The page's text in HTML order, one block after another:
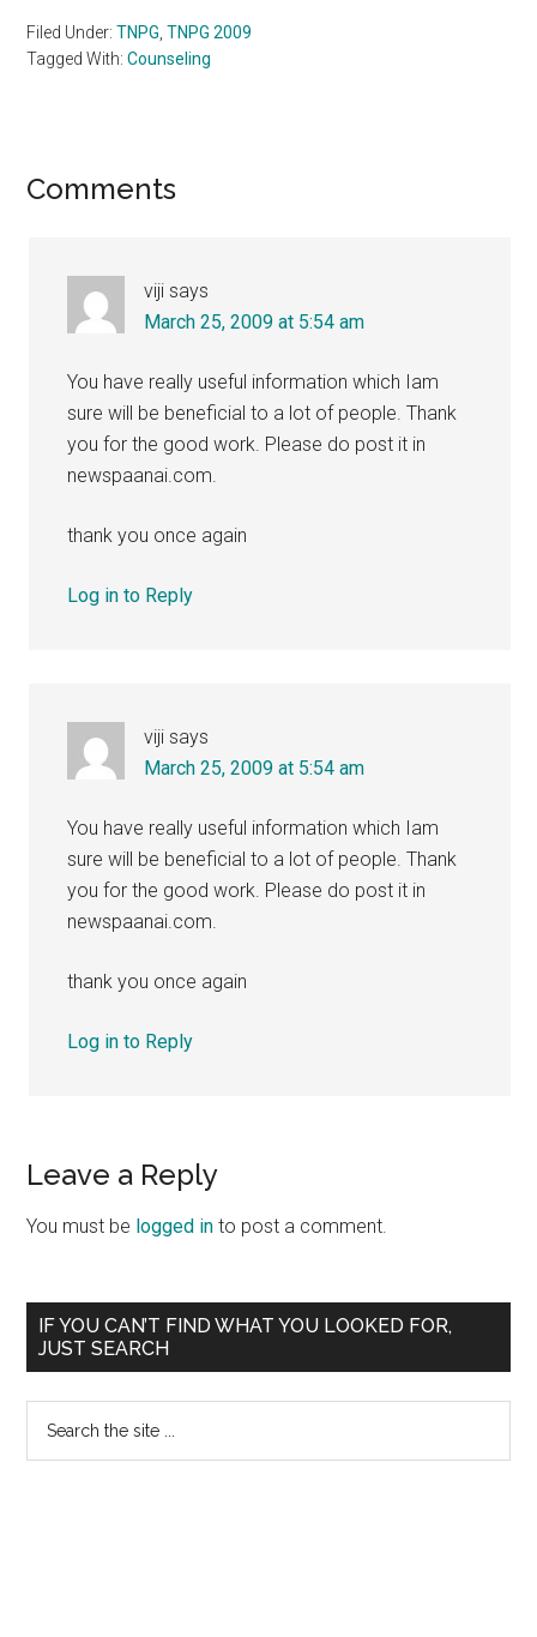
Filed Under:TNPG ,TNPG 2009
Tagged With:Counseling
Reader
Comments
viji says
March 25, 2009 at 5:54 am
You have really useful information which Iam
sure will be beneficial to a lot of people. Thank
you for the good work. Please do post it in
newspaanai.com.
thank you once again
Log in to Reply
viji says
March 25, 2009 at 5:54 am
You have really useful information which Iam
sure will be beneficial to a lot of people. Thank
you for the good work. Please do post it in
newspaanai.com.
thank you once again
Log in to Reply
Leave a Reply
You must be logged in to post a comment.
Primary
Sidebar
IF YOU CAN’T FIND WHAT YOU LOOKED FOR,
JUST SEARCH